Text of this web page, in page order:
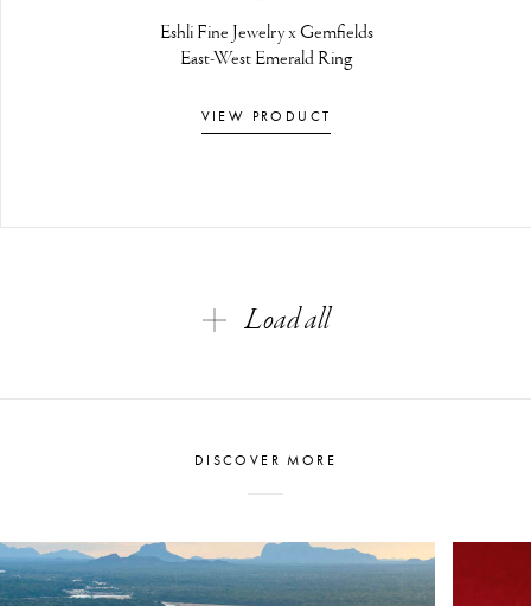
Eshli Fine Jewelry x Gemfields
East-West Emerald Ring
VIEW PRODUCT
Load all
DISCOVER MORE